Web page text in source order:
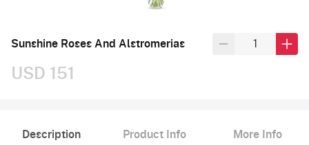
Sunshine Roses And Alstromerias
USD 151
Description Product Info More Info